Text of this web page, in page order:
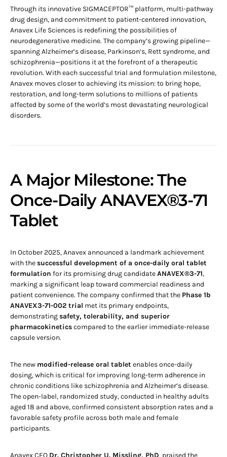
Through its innovative SIGMACEPTOR™ platform, multi-pathway
drug design, and commitment to patient-centered innovation,
Anavex Life Sciences is redefining the possibilities of
neurodegenerative medicine. The company’s growing pipeline—
spanning Alzheimer’s disease, Parkinson’s, Rett syndrome, and
schizophrenia—positions it at the forefront of a therapeutic
revolution. With each successful trial and formulation milestone,
Anavex moves closer to achieving its mission: to bring hope,
restoration, and long-term solutions to millions of patients
affected by some of the world’s most devastating neurological
disorders.
A Major Milestone: The
Once-Daily ANAVEX®3-71
Tablet
In October 2025, Anavex announced a landmark achievement
with thesuccessful development of a once-daily oral tablet
formulation for its promising drug candidateANAVEX®3-71,
marking a significant leap toward commercial readiness and
patient convenience. The company confirmed that the Phase 1b
ANAVEX3-71-002 trial met its primary endpoints,
demonstratingsafety, tolerability, and superior
pharmacokineticscompared to the earlier immediate-release
capsule version.
The new modified-release oral tablet enables once-daily
dosing, which is critical for improving long-term adherence in
chronic conditions like schizophrenia and Alzheimer’s disease.
The open-label, randomized study, conducted in healthy adults
aged 18 and above, confirmed consistent absorption rates and a
favorable safety profile across both male and female
participants.
Anavex CEO Dr. Christopher U. Missling, PhD, praised the